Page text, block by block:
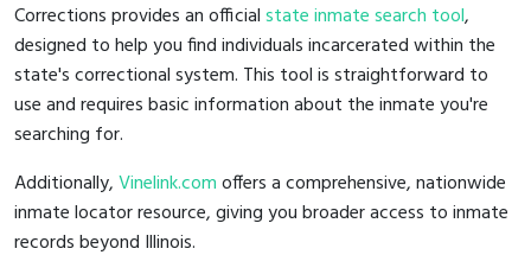
Corrections provides an officialstate inmate search tool,
designed to help you find individuals incarcerated within the
state's correctional system. This tool is straightforward to
use and requires basic information about the inmate you're
searching for.
Additionally,Vinelink.comoffers a comprehensive, nationwide
inmate locator resource, giving you broader access to inmate
records beyond Illinois.